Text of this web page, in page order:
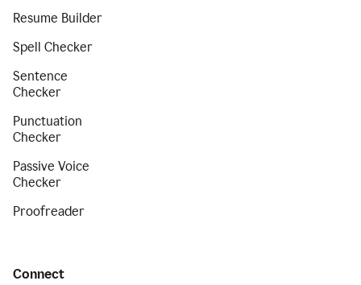
Resume Builder
Spell Checker
Sentence
Checker
Punctuation
Checker
Passive Voice
Checker
Proofreader
Connect